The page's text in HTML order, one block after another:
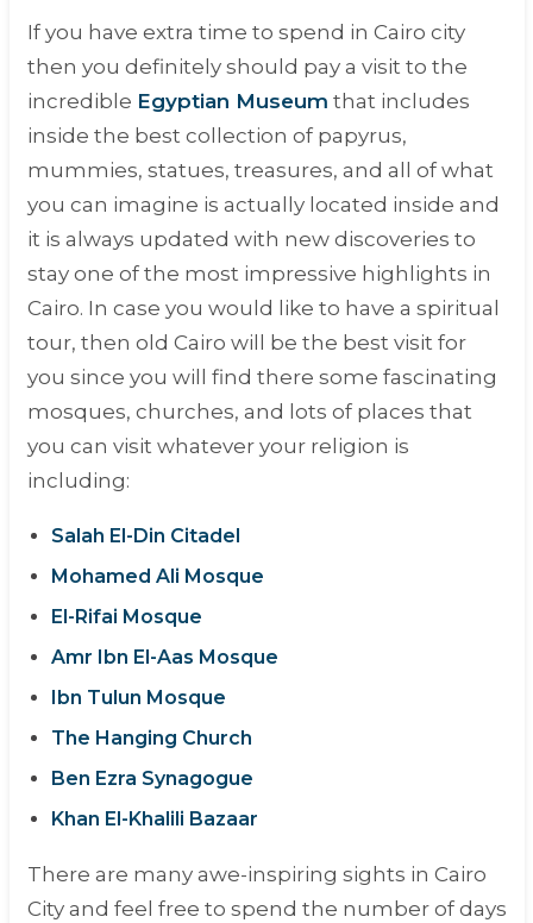
If you have extra time to spend in Cairo city
then you definitely should pay a visit to the
incredible Egyptian Museum that includes
inside the best collection of papyrus,
mummies, statues, treasures, and all of what
you can imagine is actually located inside and
it is always updated with new discoveries to
stay one of the most impressive highlights in
Cairo. In case you would like to have a spiritual
tour, then old Cairo will be the best visit for
you since you will find there some fascinating
mosques, churches, and lots of places that
you can visit whatever your religion is
including:
Salah El-Din Citadel
Mohamed Ali Mosque
El-Rifai Mosque
Amr Ibn El-Aas Mosque
Ibn Tulun Mosque
The Hanging Church
Ben Ezra Synagogue
Khan El-Khalili Bazaar
There are many awe-inspiring sights in Cairo
City and feel free to spend the number of days